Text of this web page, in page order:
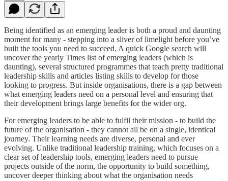
Being identified as an emerging leader is both a proud and daunting
moment for many - stepping into a sliver of limelight before you’ve
built the tools you need to succeed. A quick Google search will
uncover the yearly Times list of emerging leaders (which is
daunting), several structured programmes that teach pretty traditional
leadership skills and articles listing skills to develop for those
looking to progress. But inside organisations, there is a gap between
what emerging leaders need on a personal level and ensuring that
their development brings large benefits for the wider org.
For emerging leaders to be able to fulfil their mission - to build the
future of the organisation - they cannot all be on a single, identical
journey. Their learning needs are diverse, personal and ever
evolving. Unlike traditional leadership training, which focuses on a
clear set of leadership tools, emerging leaders need to pursue
projects outside of the norm, the opportunity to build something,
uncover deeper thinking about what the organisation needs